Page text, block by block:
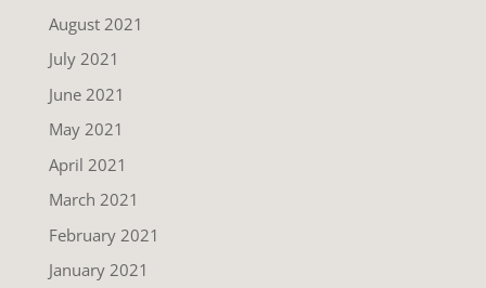
August 2021
July 2021
June 2021
May 2021
April 2021
March 2021
February 2021
January 2021